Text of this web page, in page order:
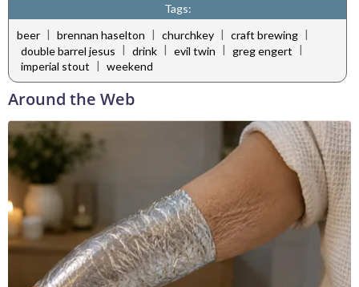
Tags:
beer | brennan haselton | churchkey | craft brewing |
double barrel jesus | drink | evil twin | greg engert |
imperial stout | weekend
Around the Web